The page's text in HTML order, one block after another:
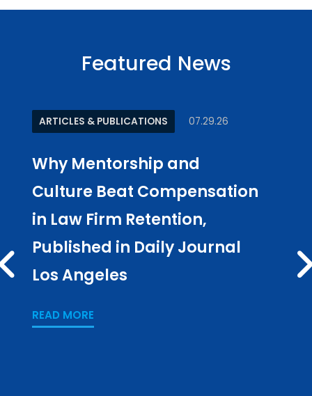
Featured News
ARTICLES & PUBLICATIONS 07.29.26
Why Mentorship and
Culture Beat Compensation
in Law Firm Retention,
Published in Daily Journal
Los Angeles
READ MORE
in
PREV